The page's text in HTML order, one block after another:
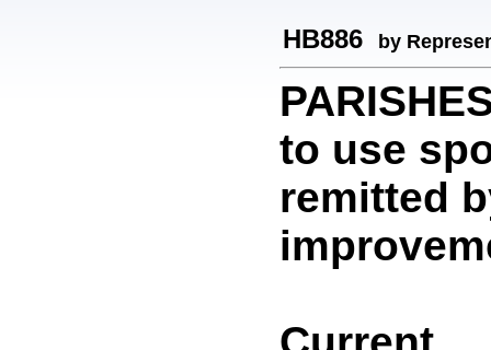
HB886 by
to use
remitted